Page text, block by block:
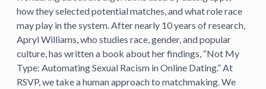
how they selected potential matches, and what role race
may play in the system. After nearly 10 years of research,
Apryl Williams, who studies race, gender, and popular
culture, has written a book about her findings, “Not My
Type: Automating Sexual Racism in Online Dating.” At
RSVP, we take a human approach to matchmaking. We